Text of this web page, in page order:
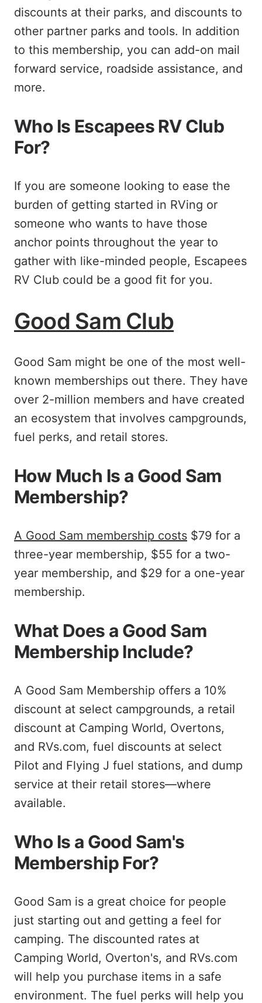
discounts at their parks, and discounts to
other partner parks and tools. In addition
to this membership, you can add-on mail
forward service, roadside assistance, and
more.
Who Is Escapees RV Club
For?
If you are someone looking to ease the
burden of getting started in RVing or
someone who wants to have those
anchor points throughout the year to
gather with like-minded people, Escapees
RV Club could be a good fit for you.
Good Sam Club
Good Sam might be one of the most well-
known memberships out there. They have
over 2-million members and have created
an ecosystem that involves campgrounds,
fuel perks, and retail stores.
How Much Is a Good Sam
Membership?
A Good Sam membership costs $79 for a
three-year membership, $55 for a two-
year membership, and $29 for a one-year
membership.
What Does a Good Sam
Membership Include?
A Good Sam Membership offers a 10%
discount at select campgrounds, a retail
discount at Camping World, Overtons,
and RVs.com, fuel discounts at select
Pilot and Flying J fuel stations, and dump
service at their retail stores—where
available.
Who Is a Good Sam's
Membership For?
Good Sam is a great choice for people
just starting out and getting a feel for
camping. The discounted rates at
Camping World, Overton's, and RVs.com
will help you purchase items in a safe
environment. The fuel perks will help you